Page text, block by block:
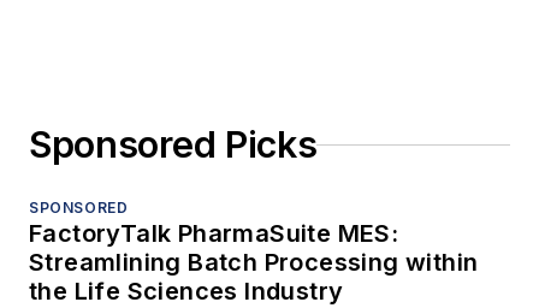
Sponsored Picks
SPONSORED
FactoryTalk PharmaSuite MES:
Streamlining Batch Processing within
the Life Sciences Industry